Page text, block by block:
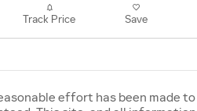
Track Price Save
effort has been made